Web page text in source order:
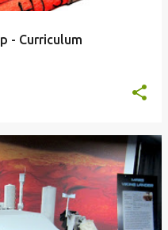
- Curriculum